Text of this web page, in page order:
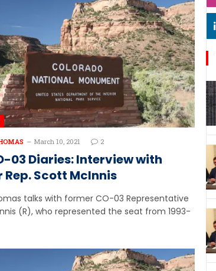
March 10, 2021 2
03 Diaries: Interview with
Scott McInnis
talks with former CO-03 Representative
(R), who represented the seat from 1993-